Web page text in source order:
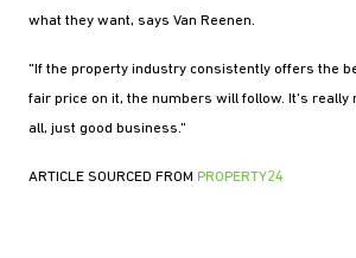
what they want, says Van Reenen.
"If the property industry consistently offers the
fair price on it, the numbers will follow. It's really
all, just good business."
ARTICLE SOURCED FROM PROPERTY24